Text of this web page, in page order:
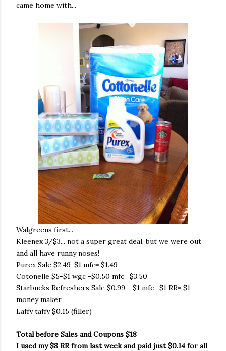
came home with...
Walgreens first...
Kleenex 3/$3... not a super great deal, but we were out
and all have runny noses!
Purex Sale $2.49-$1 mfc= $1.49
Cotonelle $5-$1 wgc -$0.50 mfc= $3.50
Starbucks Refreshers Sale $0.99 - $1 mfc -$1 RR= $1
money maker
Laffy taffy $0.15 (filler)
Total before Sales and Coupons $18
I used my $8 RR from last week and paid just $0.14 for all